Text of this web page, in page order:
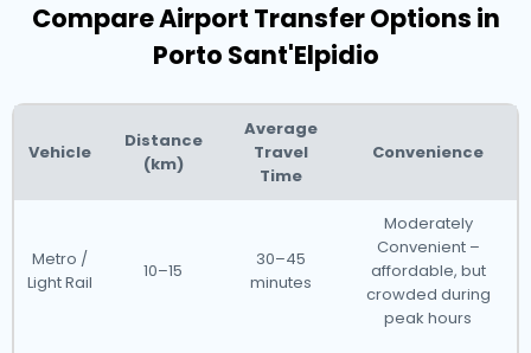
Compare Airport Transfer Options in
Porto Sant'Elpidio
Vehicle
Distance
(km)
Average
Travel
Time
Convenience
Metro /
Light Rail
10–15
30–45
minutes
Moderately
Convenient –
affordable, but
crowded during
peak hours